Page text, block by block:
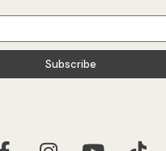
Subscribe